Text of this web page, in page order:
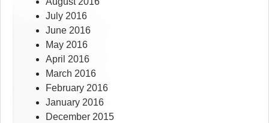
July 2016
June 2016
May 2016
April 2016
March 2016
February 2016
January 2016
December 2015